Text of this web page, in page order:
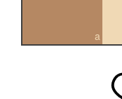
a